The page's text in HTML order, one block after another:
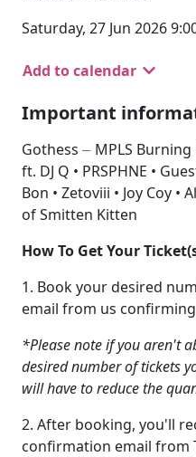
Saturday, 27 Jun 2026
Add to calendar
Important
Gothess ⏤ MPLS
ft. DJ Q • PRSPHNE •
Bon • Zetoviii • Joy Coy •
of Smitten Kitten
How To Get Your
1. Book your desired
email from us
*Please note if you aren't
desired number of tickets
will have to reduce the
2. After booking, you'll
confirmation email from